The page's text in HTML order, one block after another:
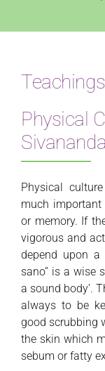
Physical
Sivananda
Physical
much important
or memory. If
vigorous and
depend upon a
sano” is a wise
a sound body’.
always to be
good scrubbing
the skin which
sebum or fatty